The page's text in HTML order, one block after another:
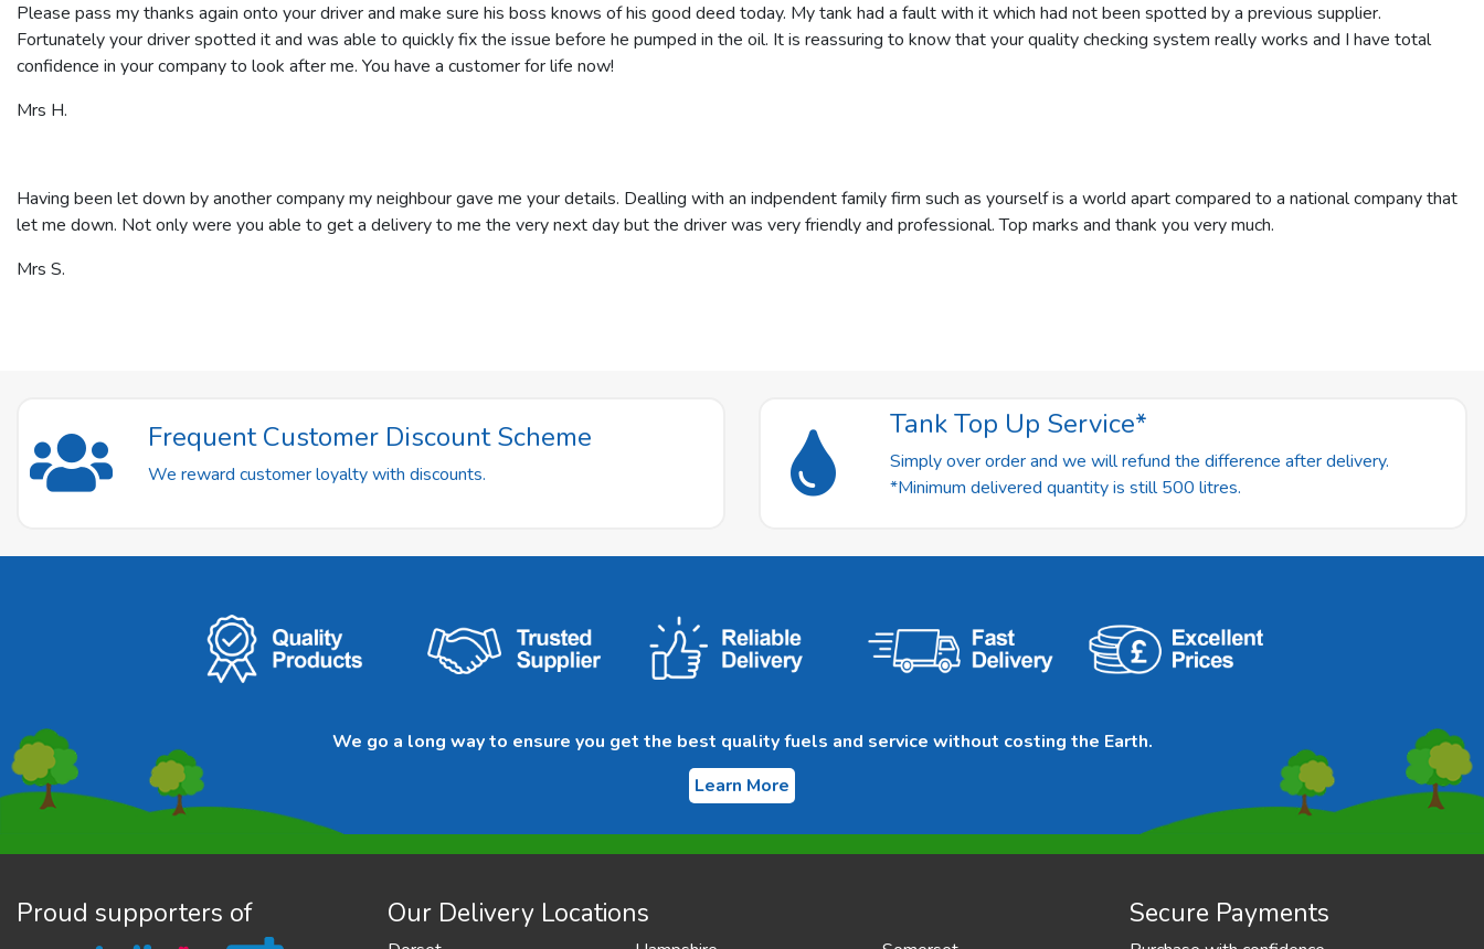
Please pass my thanks again onto your driver and make sure his boss knows of his good deed today. My tank had a fault with it which had not been spotted by a previous supplier.
Fortunately your driver spotted it and was able to quickly fix the issue before he pumped in the oil. It is reassuring to know that your quality checking system really works and I have total
confidence in your company to look after me. You have a customer for life now!
Mrs H.
Having been let down by another company my neighbour gave me your details. Dealling with an indpendent family firm such as yourself is a world apart compared to a national company that
let me down. Not only were you able to get a delivery to me the very next day but the driver was very friendly and professional. Top marks and thank you very much.
Mrs S.
Frequent Customer Discount Scheme
We reward customer loyalty with discounts.
Tank Top Up Service*
Simply over order and we will refund the difference after delivery.
*Minimum delivered quantity is still 500 litres.
We go a long way to ensure you get the best quality fuels and service without costing the Earth.
Learn More
Proud supporters of Our Delivery Locations Secure Payments